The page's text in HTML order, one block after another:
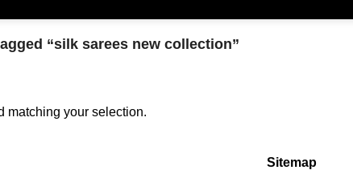
“silk sarees new collection”
matching your selection.
Sitemap